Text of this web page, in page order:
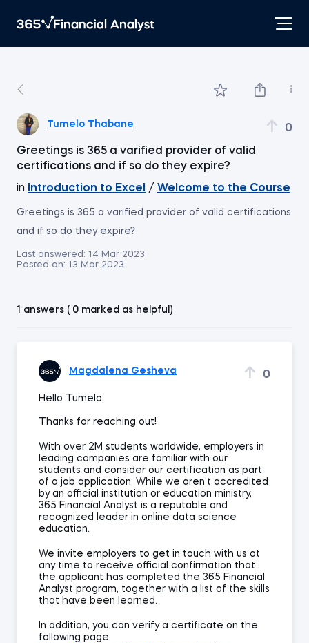
Tumelo Thabane 0
Greetings is 365 a varified provider of valid
certifications and if so do they expire?
in
Introduction to Excel / Welcome to the Course
Greetings is 365 a varified provider of valid certifications
and if so do they expire?
Last answered: 14 Mar 2023
Posted on: 13 Mar 2023
1 answers ( 0 marked as helpful)
Magdalena Gesheva 0
Hello Tumelo,
Thanks for reaching out!
With over 2M students worldwide, employers in
leading companies are familiar with our
students and consider our certification as part
of a job application. While we aren’t accredited
by an official institution or education ministry,
365 Financial Analyst is a reputable and
recognized leader in online data science
education.
We invite employers to get in touch with us at
any time to receive official confirmation that
the applicant has completed the 365 Financial
Analyst program, together with a list of the skills
that have been learned.
In addition, you can verify a certificate on the
following page: